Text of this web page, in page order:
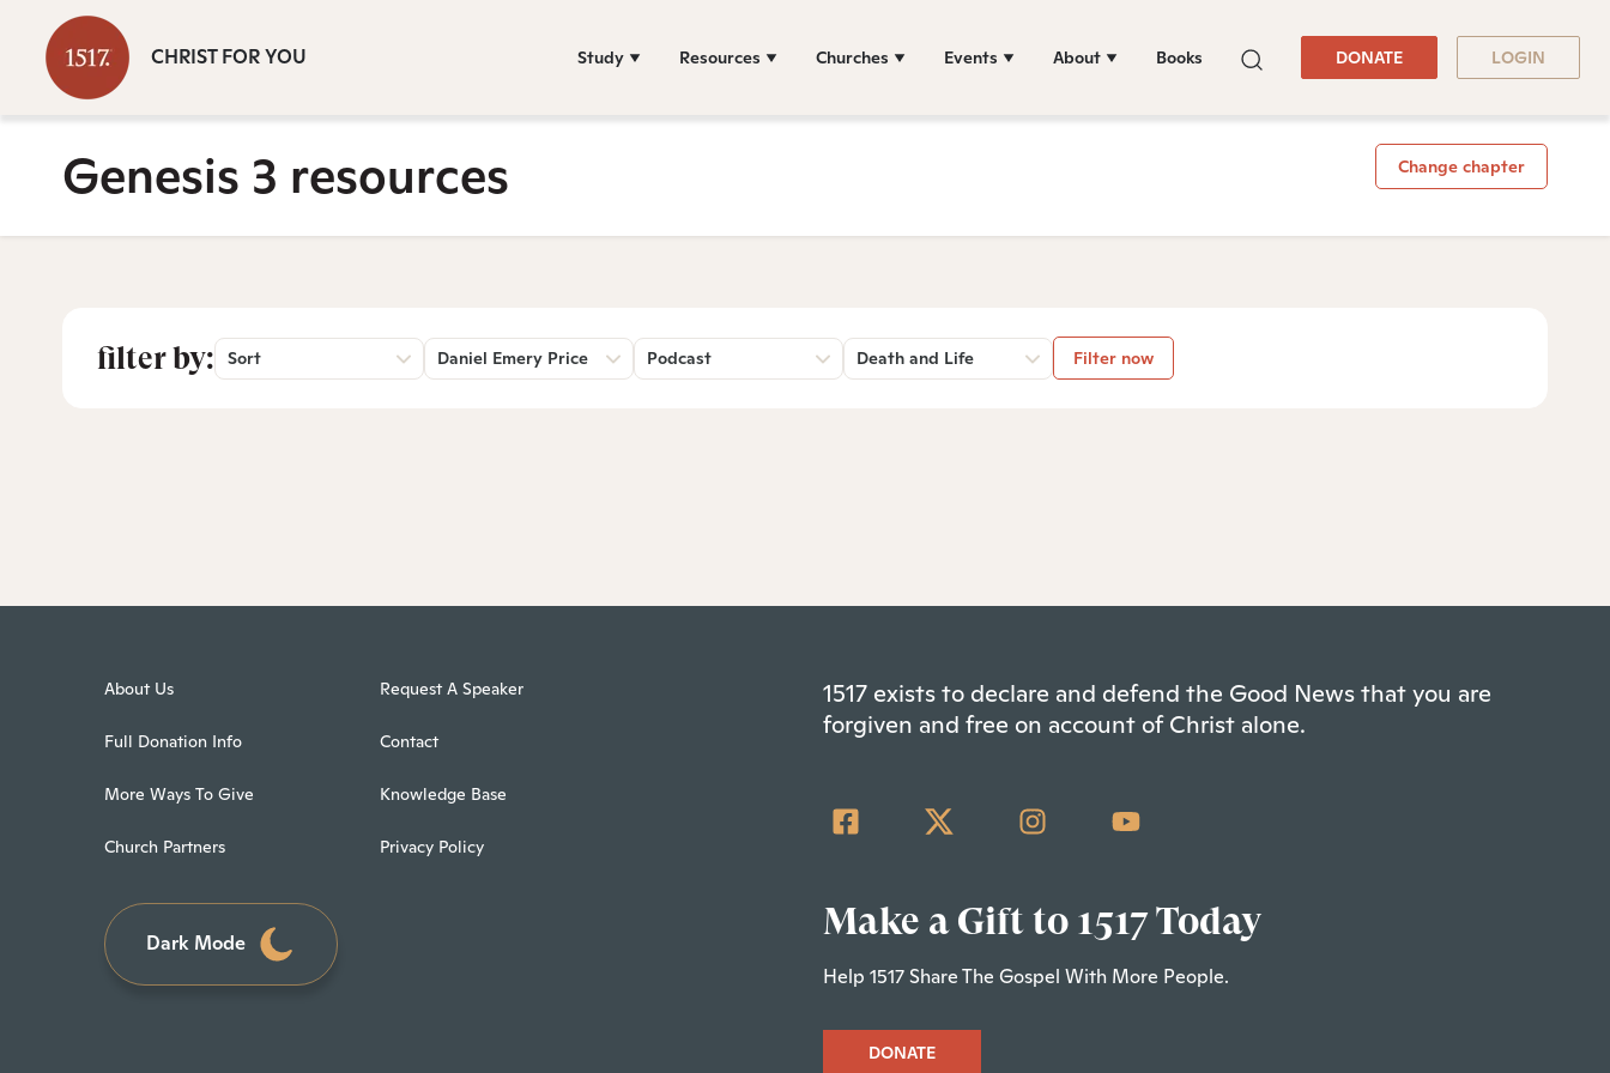
CHRIST FOR YOU Study Resources Churches Events About Books DONATE LOGIN
Genesis 3 resources Change chapter
filter by: Sort Daniel Emery Price Podcast Death and Life Filter now
About Us
Full Donation Info
More Ways To Give
Church Partners
Request A Speaker
Contact
Knowledge Base
Privacy Policy
Dark Mode
1517 exists to declare and defend the Good News that you are
forgiven and free on account of Christ alone.
Make a Gift to 1517 Today
Help 1517 Share The Gospel With More People.
DONATE